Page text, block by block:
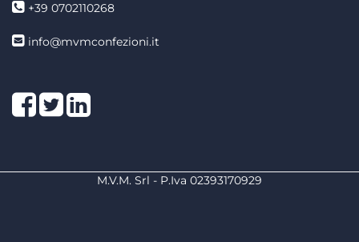
+39 0702110268
info@mvmconfezioni.it
Facebook
TwitterLinkedIn
M.V.M. Srl - P.Iva 02393170929